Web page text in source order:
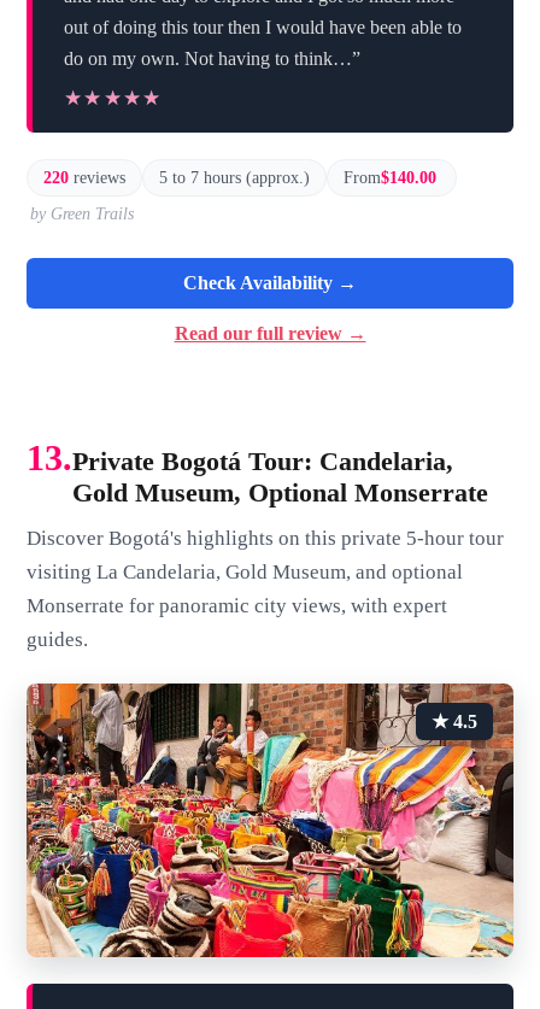
out of doing this tour then I would have been able to
do on my own. Not having to think…”
★★★★★
★★★★★
220 reviews 5 to 7 hours (approx.) From$140.00
by Green Trails
Check Availability →
Read our full review →
13.Private Bogotá Tour: Candelaria,
Gold Museum, Optional Monserrate
Discover Bogotá's highlights on this private 5-hour tour
visiting La Candelaria, Gold Museum, and optional
Monserrate for panoramic city views, with expert
guides.
★ 4.5